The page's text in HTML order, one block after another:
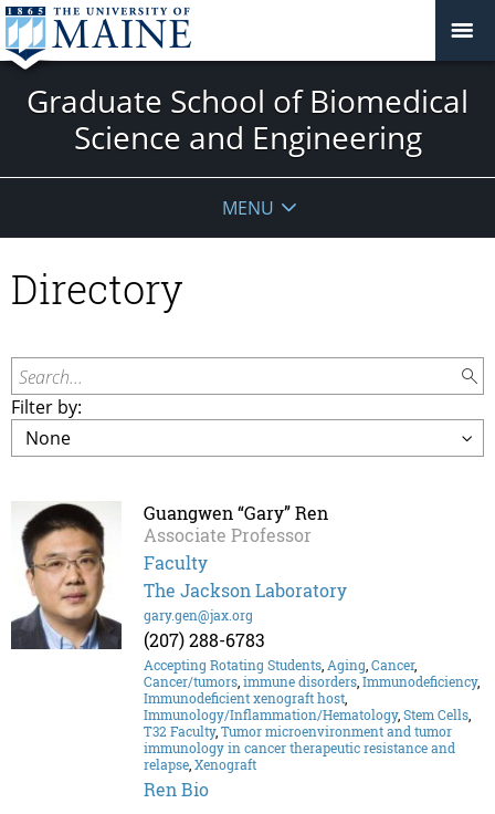
Graduate School of Biomedical
Science and Engineering
MENU
Directory
Search...
Filter by:
Guangwen “Gary” Ren
Associate Professor
Faculty
The Jackson Laboratory
gary.gen@jax.org
(207) 288-6783
Accepting Rotating Students,Aging,Cancer,
Cancer/tumors,immune disorders,Immunodeficiency,
Immunodeficient xenograft host,
Immunology/Inflammation/Hematology,Stem Cells,
T32 Faculty,Tumor microenvironment and tumor
immunology in cancer therapeutic resistance and
relapse,Xenograft
Ren Bio